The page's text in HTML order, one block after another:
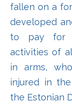
fallen on a
developed
to pay for
activities of
in arms,
injured in
the Estonian